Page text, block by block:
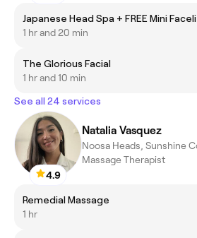
Japanese Head Spa + FREE Mini
1 hr and 20 min
The Glorious Facial
1 hr and 10 min
See all 24 services
4.9
Natalia Vasquez
Noosa Heads, Sunshine
Massage Therapist
Remedial Massage
1 hr